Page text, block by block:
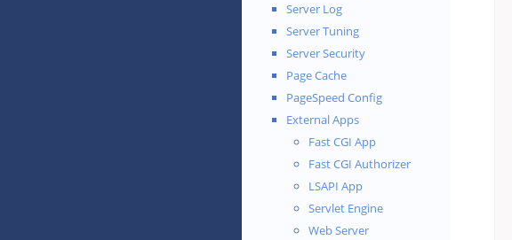
Server Log
Server Tuning
Server Security
Page Cache
PageSpeed Config
External Apps
Fast CGI App
Fast CGI Authorizer
LSAPI App
Servlet Engine
Web Server